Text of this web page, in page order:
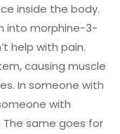
inside the body.
into morphine-3-
help with pain.
causing muscle
In someone with
with
The same goes for